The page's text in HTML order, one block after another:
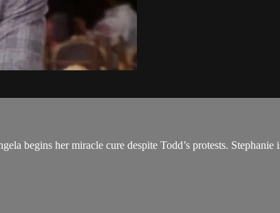
begins her miracle cure despite Todd’s protests.